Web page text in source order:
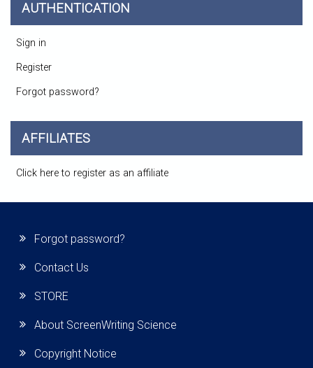
AUTHENTICATION
Sign in
Register
Forgot password?
AFFILIATES
Click here to register as an affiliate
Forgot password?
Contact Us
STORE
About ScreenWriting Science
Copyright Notice